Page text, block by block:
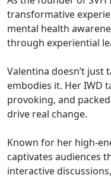
transformative
mental health
through experiential
Valentina doesn’t
embodies it. Her IWD
provoking, and
drive real change.
Known for her high-
captivates audiences
interactive